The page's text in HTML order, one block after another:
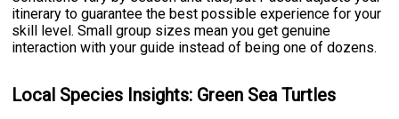
itinerary to guarantee the best possible experience for your
skill level. Small group sizes mean you get genuine
interaction with your guide instead of being one of dozens.
Local Species Insights: Green Sea Turtles